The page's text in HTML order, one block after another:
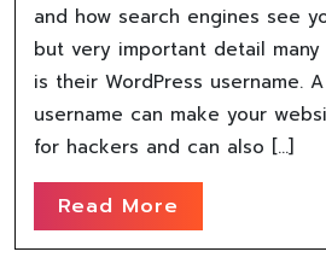
and how search engines see
but very important detail
is their WordPress username.
username can make your
for hackers and can also […]
Read More